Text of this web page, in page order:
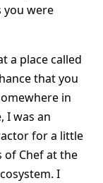
you were
a place called
that you
in
I was an
for a little
of Chef at the
I